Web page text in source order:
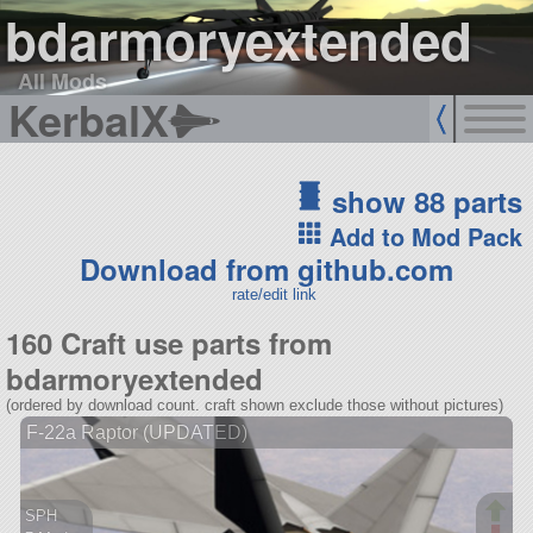
bdarmoryextended
All Mods
KerbalX
show 88 parts
Add to Mod Pack
Download from github.com
rate/edit link
160 Craft use parts from
bdarmoryextended
(ordered by download count. craft shown exclude those without pictures)
F-22a Raptor (UPDATED)
SPH